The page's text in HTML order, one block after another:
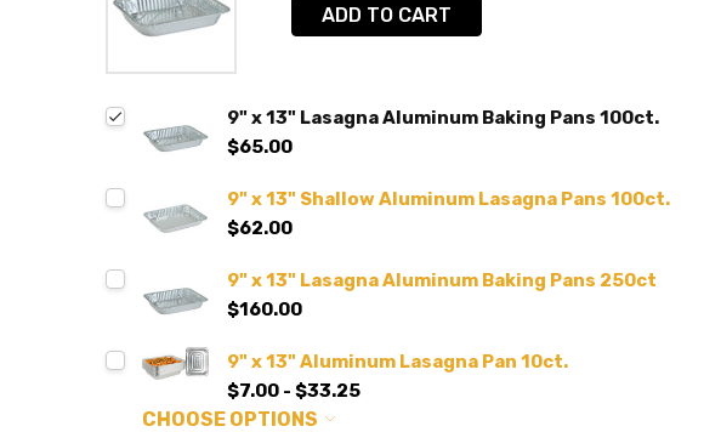
ADD TO CART
9" x 13" Lasagna Aluminum Baking Pans 100ct.
$65.00
9" x 13" Shallow Aluminum Lasagna Pans 100ct.
$62.00
9" x 13" Lasagna Aluminum Baking Pans 250ct
$160.00
9" x 13" Aluminum Lasagna Pan 10ct.
$7.00 - $33.25
CHOOSE OPTIONS